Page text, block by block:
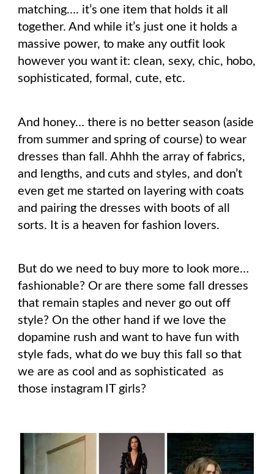
matching…. it’s one item that holds it all
together. And while it’s just one it holds a
massive power, to make any outfit look
however you want it: clean, sexy, chic, hobo,
sophisticated, formal, cute, etc.
And honey… there is no better season (aside
from summer and spring of course) to wear
dresses than fall. Ahhh the array of fabrics,
and lengths, and cuts and styles, and don’t
even get me started on layering with coats
and pairing the dresses with boots of all
sorts. It is a heaven for fashion lovers.
But do we need to buy more to look more…
fashionable? Or are there some fall dresses
that remain staples and never go out off
style? On the other hand if we love the
dopamine rush and want to have fun with
style fads, what do we buy this fall so that
we are as cool and as sophisticated as
those instagram IT girls?